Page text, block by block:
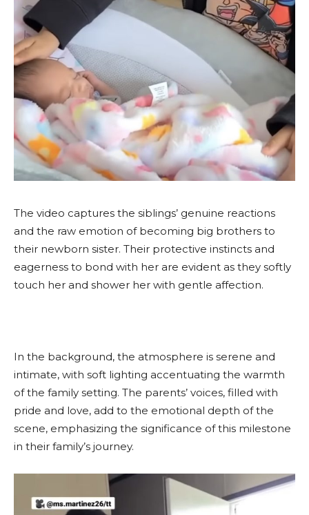
The video captures the siblings’ genuine reactions
and the raw emotion of becoming big brothers to
their newborn sister. Their protective instincts and
eagerness to bond with her are evident as they softly
touch her and shower her with gentle affection.
In the background, the atmosphere is serene and
intimate, with soft lighting accentuating the warmth
of the family setting. The parents’ voices, filled with
pride and love, add to the emotional depth of the
scene, emphasizing the significance of this milestone
in their family’s journey.